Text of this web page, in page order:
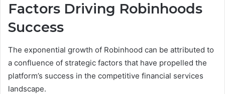
Factors Driving Robinhoods
Success
The exponential growth of Robinhood can be attributed to
a confluence of strategic factors that have propelled the
platform’s success in the competitive financial services
landscape.